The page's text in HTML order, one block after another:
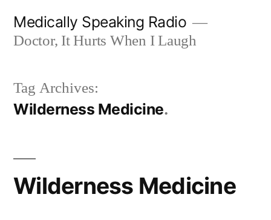
Medically Speaking Radio
Doctor, It Hurts When I Laugh
Tag Archives:
Wilderness Medicine
Wilderness Medicine